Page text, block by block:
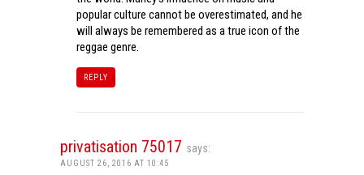
popular culture cannot be overestimated, and he
will always be remembered as a true icon of the
reggae genre.
REPLY
privatisation 75017 says:
AUGUST 26, 2016 AT 10:45